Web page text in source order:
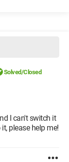
Solved/Closed
I can't switch it
please help me!